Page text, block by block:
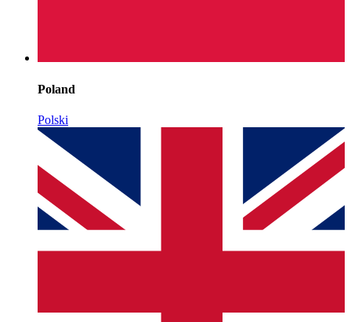
Poland
Polski